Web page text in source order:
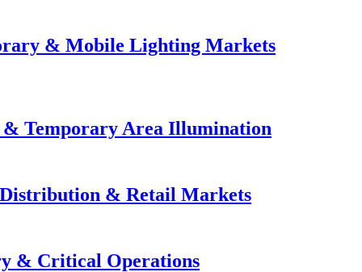
& Mobile Lighting Markets
& Temporary Area Illumination
& Retail Markets
& Critical Operations